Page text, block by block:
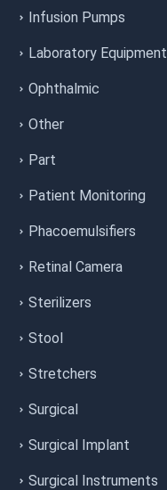
Infusion Pumps
Laboratory Equipment
Ophthalmic
Other
Part
Patient Monitoring
Phacoemulsifiers
Retinal Camera
Sterilizers
Stool
Stretchers
Surgical
Surgical Implant
Surgical Instruments